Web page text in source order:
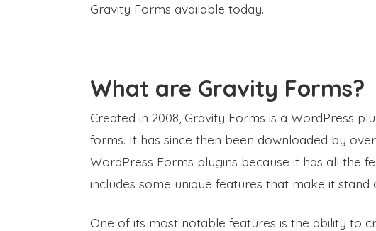
Gravity Forms available today.
What are Gravity Forms?
Created in 2008, Gravity Forms is a WordPress
forms. It has since then been downloaded by
WordPress Forms plugins because it has all the
includes some unique features that make it
One of its most notable features is the ability to